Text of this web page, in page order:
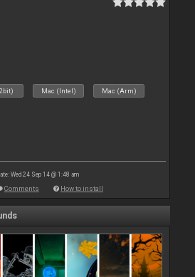
Mac (Intel) Mac (Arm)
Wed 24 Sep 14 @ 1:48 am
Comments How to install